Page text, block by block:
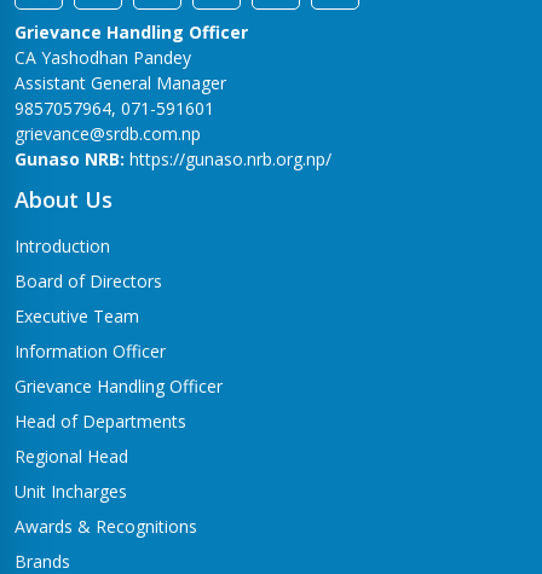
Grievance Handling Officer
CA Yashodhan Pandey
Assistant General Manager
9857057964, 071-591601
grievance@srdb.com.np
Gunaso NRB: https://gunaso.nrb.org.np/
About Us
Introduction
Board of Directors
Executive Team
Information Officer
Grievance Handling Officer
Head of Departments
Regional Head
Unit Incharges
Awards & Recognitions
Brands